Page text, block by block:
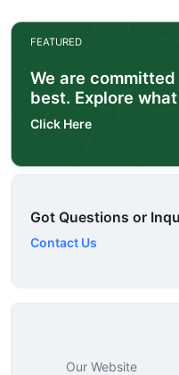
FEATURED
We are
best. Explore
Click Here
Got Questions or
Contact Us
Our Website